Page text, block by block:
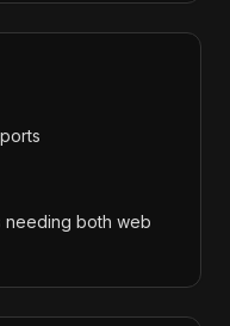
needing both web